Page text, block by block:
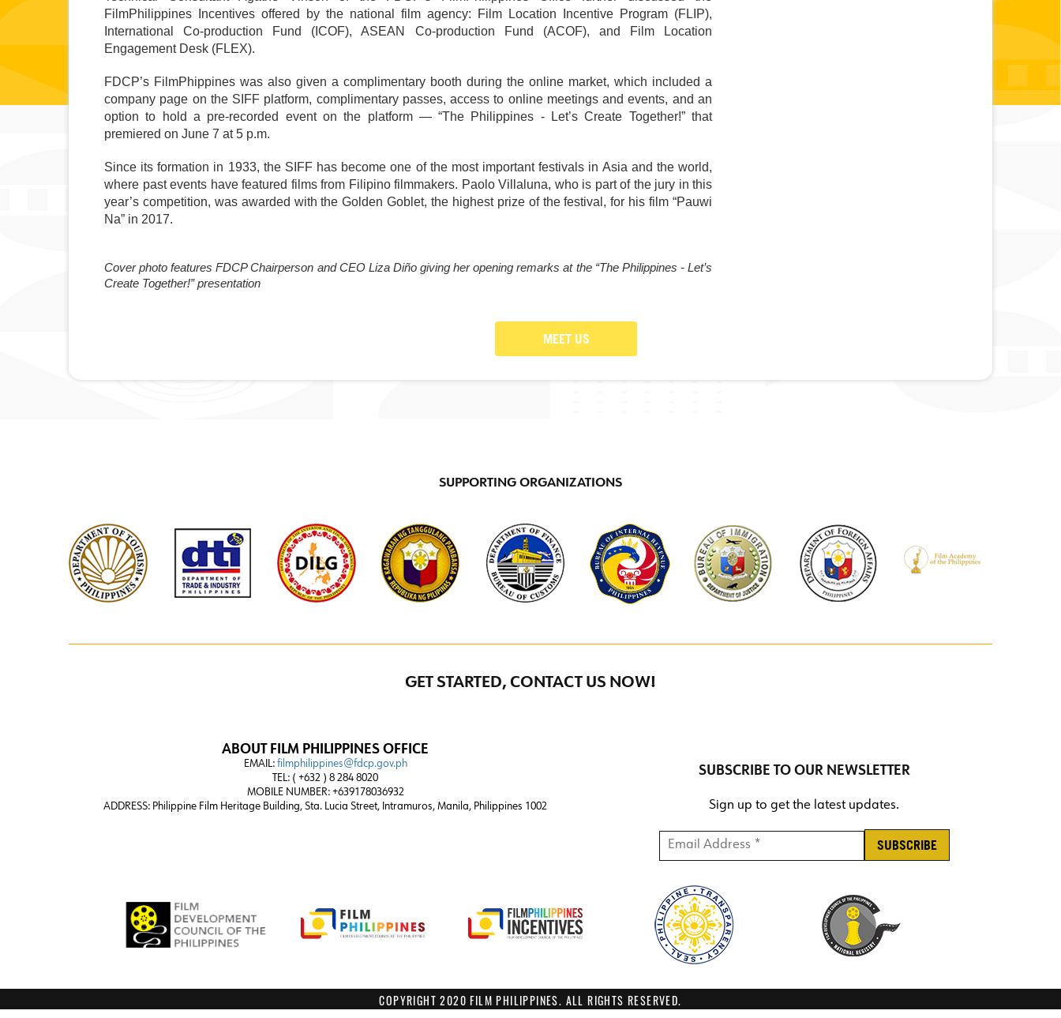
FilmPhilippines Incentives offered by the national film agency: Film Location Incentive Program (FLIP),
International Co-production Fund (ICOF), ASEAN Co-production Fund (ACOF), and Film Location
Engagement Desk (FLEX).
FDCP’s FilmPhippines was also given a complimentary booth during the online market, which included a
company page on the SIFF platform, complimentary passes, access to online meetings and events, and an
option to hold a pre-recorded event on the platform — “The Philippines - Let’s Create Together!” that
premiered on June 7 at 5 p.m.
Since its formation in 1933, the SIFF has become one of the most important festivals in Asia and the world,
where past events have featured films from Filipino filmmakers. Paolo Villaluna, who is part of the jury in this
year’s competition, was awarded with the Golden Goblet, the highest prize of the festival, for his film “Pauwi
Na” in 2017.
Cover photo features FDCP Chairperson and CEO Liza Diño giving her opening remarks at the “The Philippines - Let’s
Create Together!” presentation
MEET US
SUPPORTING ORGANIZATIONS
GET STARTED, CONTACT US NOW!
ABOUT FILM PHILIPPINES OFFICE
EMAIL: filmphilippines@fdcp.gov.ph
TEL: ( +632 ) 8 284 8020
MOBILE NUMBER: +639178036932
ADDRESS: Philippine Film Heritage Building, Sta. Lucia Street, Intramuros, Manila, Philippines 1002
SUBSCRIBE TO OUR NEWSLETTER
Sign up to get the latest updates.
Email Address * *
COPYRIGHT 2020 FILM PHILIPPINES. ALL RIGHTS RESERVED.